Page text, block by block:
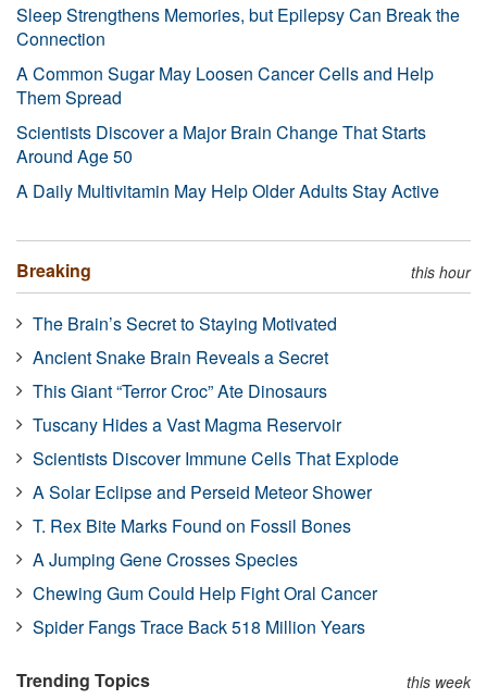
Sleep Strengthens Memories, but Epilepsy Can Break the
Connection
A Common Sugar May Loosen Cancer Cells and Help
Them Spread
Scientists Discover a Major Brain Change That Starts
Around Age 50
A Daily Multivitamin May Help Older Adults Stay Active
Breaking this hour
The Brain’s Secret to Staying Motivated
Ancient Snake Brain Reveals a Secret
This Giant “Terror Croc” Ate Dinosaurs
Tuscany Hides a Vast Magma Reservoir
Scientists Discover Immune Cells That Explode
A Solar Eclipse and Perseid Meteor Shower
T. Rex Bite Marks Found on Fossil Bones
A Jumping Gene Crosses Species
Chewing Gum Could Help Fight Oral Cancer
Spider Fangs Trace Back 518 Million Years
Trending Topics this week